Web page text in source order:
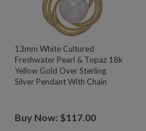
13mm White Cultured
Freshwater Pearl & Topaz 18k
Yellow Gold Over Sterling
Silver Pendant With Chain
Buy Now: $117.00